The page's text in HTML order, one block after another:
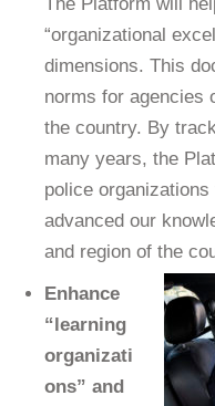
“organizational
dimensions. This
norms for agencies
the country. By
many years, the
police
advanced our
and region of the
Enhance
“learning
organizati
ons” and